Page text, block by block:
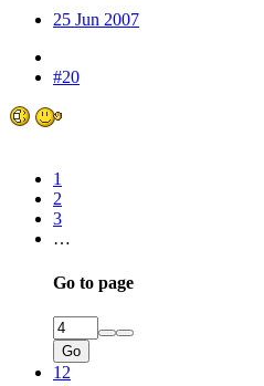
25 Jun 2007
#20
1
2
3
…
Go to page
Go
12